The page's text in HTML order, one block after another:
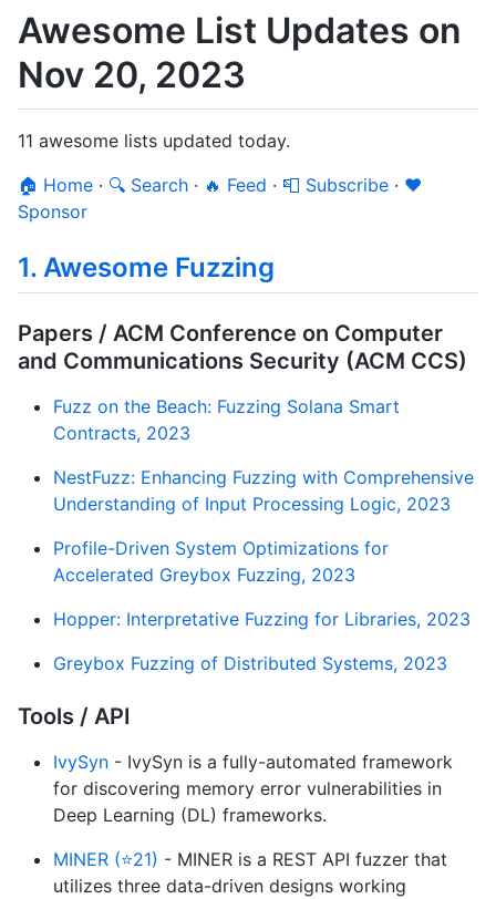
Awesome List Updates on
Nov 20, 2023
11 awesome lists updated today.
🏠 Home · 🔍 Search · 🔥 Feed · 📮 Subscribe · ❤️
Sponsor
1. Awesome Fuzzing
Papers / ACM Conference on Computer
and Communications Security (ACM CCS)
Fuzz on the Beach: Fuzzing Solana Smart
Contracts, 2023
NestFuzz: Enhancing Fuzzing with Comprehensive
Understanding of Input Processing Logic, 2023
Profile-Driven System Optimizations for
Accelerated Greybox Fuzzing, 2023
Hopper: Interpretative Fuzzing for Libraries, 2023
Greybox Fuzzing of Distributed Systems, 2023
Tools / API
IvySyn - IvySyn is a fully-automated framework
for discovering memory error vulnerabilities in
Deep Learning (DL) frameworks.
MINER (⭐21) - MINER is a REST API fuzzer that
utilizes three data-driven designs working